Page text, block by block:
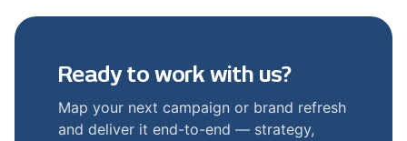
Ready to work with us?
Map your next campaign or brand refresh
and deliver it end-to-end — strategy,